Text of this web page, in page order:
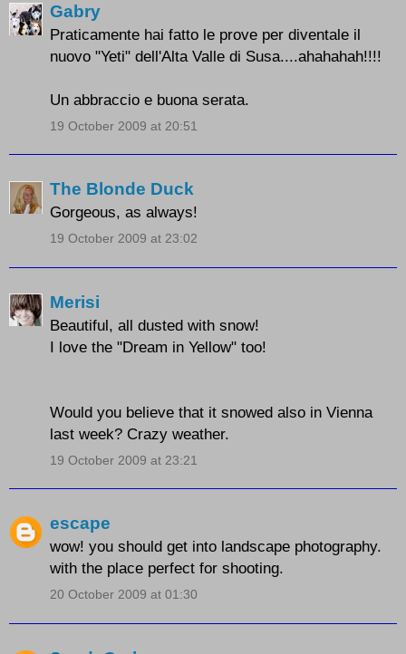
Gabry
Praticamente hai fatto le prove per diventale il
nuovo "Yeti" dell'Alta Valle di Susa....ahahahah!!!!
Un abbraccio e buona serata.
19 October 2009 at 20:51
The Blonde Duck
Gorgeous, as always!
19 October 2009 at 23:02
Merisi
Beautiful, all dusted with snow!
I love the "Dream in Yellow" too!
Would you believe that it snowed also in Vienna
last week? Crazy weather.
19 October 2009 at 23:21
escape
wow! you should get into landscape photography.
with the place perfect for shooting.
20 October 2009 at 01:30